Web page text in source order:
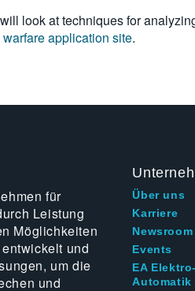
look at techniques for
application site.
für
Leistung
Möglichkeiten
und
um die
und
Über uns
Karriere
Newsroom
Events
EA Elektro-
Automatik